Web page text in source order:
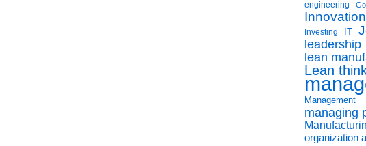
engineering
Innovation
Investing IT
leadership
lean
Lean
Management
managing
organization